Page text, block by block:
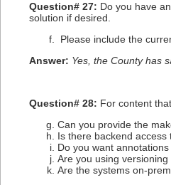
Question# 27: Do you have
solution if desired.
Please include the
Answer: Yes, the County has
Question# 28: For content
Can you provide the
Is there backend
Do you want
Are you using
Are the systems on-